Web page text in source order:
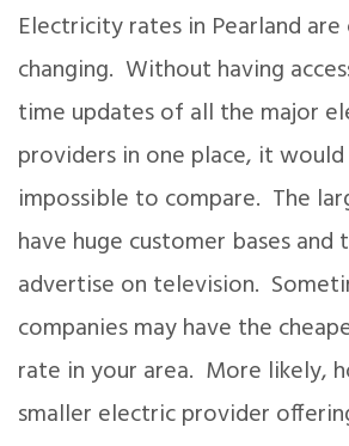
Electricity rates in Pearland
changing. Without having
time updates of all the major
providers in one place, it
impossible to compare. The
have huge customer bases
advertise on television.
companies may have the
rate in your area. More likely,
smaller electric provider